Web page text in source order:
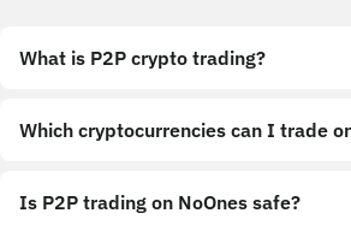
What is P2P crypto trading?
Which cryptocurrencies can I trade
Is P2P trading on NoOnes safe?